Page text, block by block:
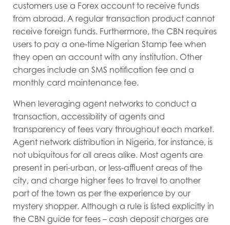
customers use a Forex account to receive funds
from abroad. A regular transaction product cannot
receive foreign funds. Furthermore, the CBN requires
users to pay a one-time Nigerian Stamp fee when
they open an account with any institution. Other
charges include an SMS notification fee and a
monthly card maintenance fee.
When leveraging agent networks to conduct a
transaction, accessibility of agents and
transparency of fees vary throughout each market.
Agent network distribution in Nigeria, for instance, is
not ubiquitous for all areas alike. Most agents are
present in peri-urban, or less-affluent areas of the
city, and charge higher fees to travel to another
part of the town as per the experience by our
mystery shopper. Although a rule is listed explicitly in
the CBN guide for fees – cash deposit charges are